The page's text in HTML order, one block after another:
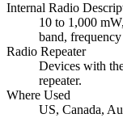
Internal Radio
10 to 1,000
band,
Radio Repeater
Devices with
repeater.
Where Used
US, Canada,